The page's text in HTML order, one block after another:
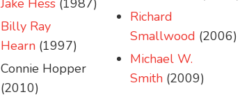
Jake Hess (1987)
Billy Ray
Hearn (1997)
Connie Hopper
(2010)
Richard
Smallwood (2006)
Michael W.
Smith (2009)